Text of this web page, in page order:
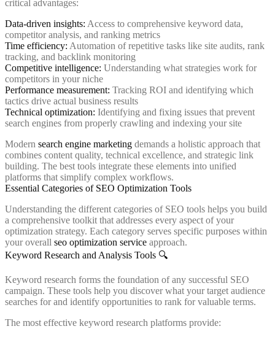
critical advantages:
Data-driven insights: Access to comprehensive keyword data,
competitor analysis, and ranking metrics
Time efficiency: Automation of repetitive tasks like site audits, rank
tracking, and backlink monitoring
Competitive intelligence: Understanding what strategies work for
competitors in your niche
Performance measurement: Tracking ROI and identifying which
tactics drive actual business results
Technical optimization: Identifying and fixing issues that prevent
search engines from properly crawling and indexing your site
Modern search engine marketing demands a holistic approach that
combines content quality, technical excellence, and strategic link
building. The best tools integrate these elements into unified
platforms that simplify complex workflows.
Essential Categories of SEO Optimization Tools
Understanding the different categories of SEO tools helps you build
a comprehensive toolkit that addresses every aspect of your
optimization strategy. Each category serves specific purposes within
your overall seo optimization service approach.
Keyword Research and Analysis Tools 🔍
Keyword research forms the foundation of any successful SEO
campaign. These tools help you discover what your target audience
searches for and identify opportunities to rank for valuable terms.
The most effective keyword research platforms provide: